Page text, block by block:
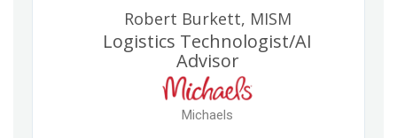
Robert Burkett, MISM
Logistics Technologist/AI
Advisor
Michaels